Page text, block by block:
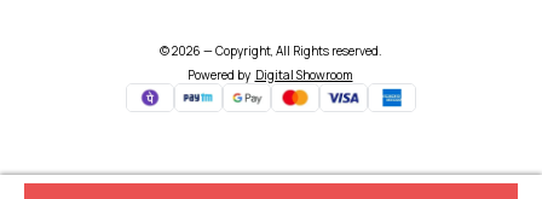
© 2026 — Copyright, All Rights reserved.
Powered by Digital Showroom